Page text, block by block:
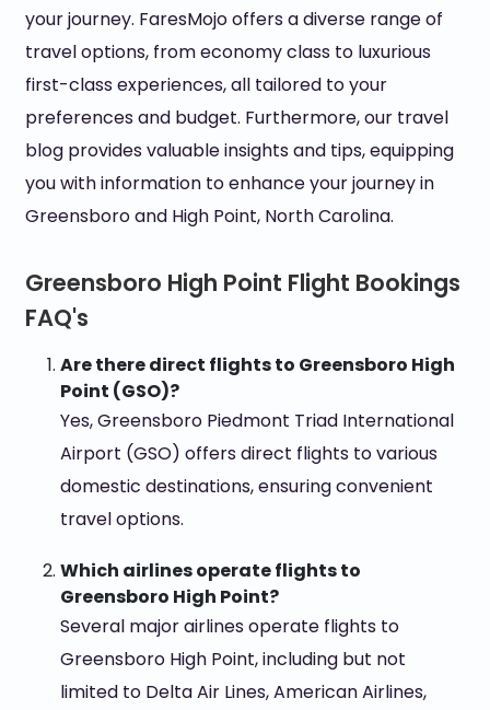
your journey. FaresMojo offers a diverse range of
travel options, from economy class to luxurious
first-class experiences, all tailored to your
preferences and budget. Furthermore, our travel
blog provides valuable insights and tips, equipping
you with information to enhance your journey in
Greensboro and High Point, North Carolina.
Greensboro High Point Flight Bookings
FAQ's
Are there direct flights to Greensboro High
Point (GSO)?
Yes, Greensboro Piedmont Triad International
Airport (GSO) offers direct flights to various
domestic destinations, ensuring convenient
travel options.
Which airlines operate flights to
Greensboro High Point?
Several major airlines operate flights to
Greensboro High Point, including but not
limited to Delta Air Lines, American Airlines,